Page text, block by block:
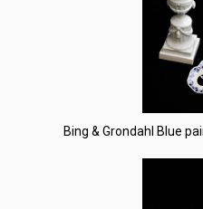
Bing & Grondahl Blue